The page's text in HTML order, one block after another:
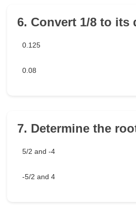
6. Convert 1/8 to its
0.125
0.08
7. Determine the
5/2 and -4
-5/2 and 4